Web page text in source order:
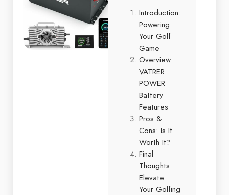
Introduction:
Powering
Your Golf
Game
Overview:
VATRER
POWER
Battery
Features
Pros &
Cons: Is It
Worth It?
Final
Thoughts:
Elevate
Your Golfing